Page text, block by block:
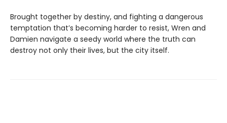
Brought together by destiny, and fighting a dangerous
temptation that’s becoming harder to resist, Wren and
Damien navigate a seedy world where the truth can
destroy not only their lives, but the city itself.